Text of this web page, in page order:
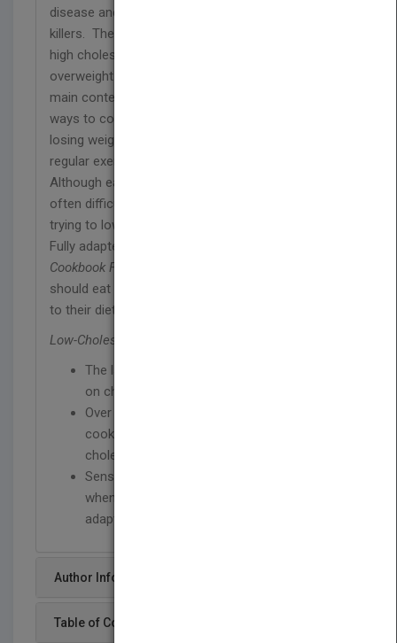
disease and stroke – two of Britain’s biggest
killers. There are several factors that can cause
high cholesterol; an unhealthy diet, being
overweight and a lack of exercise are three of the
main contenders. As a result, some of the best
ways to control and reduce cholesterol levels are
losing weight, eating a heart-healthy diet and taking
regular exercise.
Although eating healthily may sound simple, it’s
often difficult to know which foods to avoid when
trying to lower cholesterol.
Fully adapted for the UK market,
Cookbook For Dummies
should eat and helps readers make small changes
to their diet to achieve big results.
Low-Cholesterol Cookbook For Dummies
The latest dietary and medical information
on cholesterol and how to control it
Over 90 delicious recipes as well as low fat
cooking techniques and ways to lower
cholesterol on a daily basis
Sensible advice on finding the right foods
when shopping, planning menus, and
adapting recipes to suit family and friends.
Author Info
Table of Content